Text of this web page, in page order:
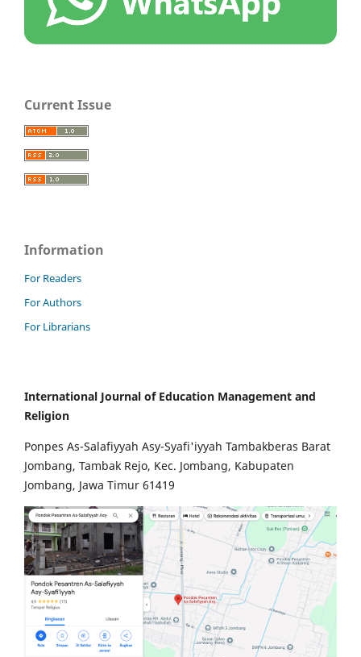
Current Issue
Information
For Readers
For Authors
For Librarians
International Journal of Education Management and
Religion
Ponpes As-Salafiyyah Asy-Syafi'iyyah Tambakberas Barat
Jombang, Tambak Rejo, Kec. Jombang, Kabupaten
Jombang, Jawa Timur 61419